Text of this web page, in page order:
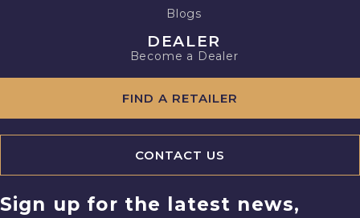
Blogs
DEALER
Become a Dealer
FIND A RETAILER
CONTACT US
Sign up for the latest news,